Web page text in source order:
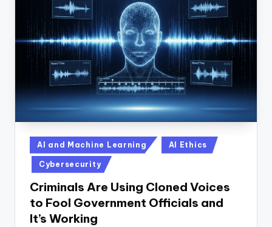
Posted
in
AI and Machine Learning AI Ethics
Cybersecurity
Criminals Are Using Cloned Voices
to Fool Government Officials and
It’s Working